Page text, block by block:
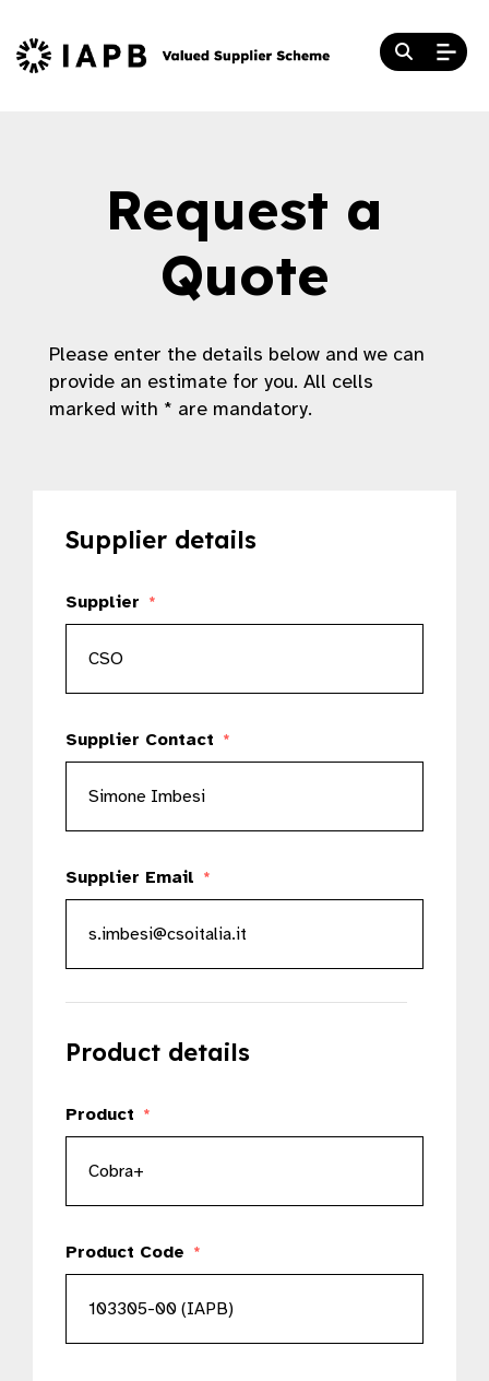
Request a
Quote
Please enter the details below and we can
provide an estimate for you. All cells
marked with * are mandatory.
Supplier details
Supplier *
Supplier Contact *
Supplier Email *
Product details
Product *
Product Code *